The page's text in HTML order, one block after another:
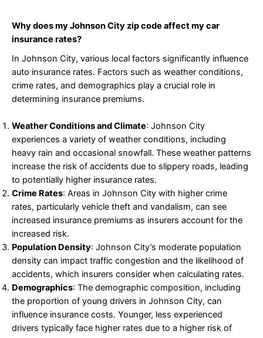
Why does my Johnson City zip code affect my car
insurance rates?
In Johnson City, various local factors significantly influence
auto insurance rates. Factors such as weather conditions,
crime rates, and demographics play a crucial role in
determining insurance premiums.
Weather Conditions and Climate: Johnson City
experiences a variety of weather conditions, including
heavy rain and occasional snowfall. These weather patterns
increase the risk of accidents due to slippery roads, leading
to potentially higher insurance rates.
Crime Rates: Areas in Johnson City with higher crime
rates, particularly vehicle theft and vandalism, can see
increased insurance premiums as insurers account for the
increased risk.
Population Density: Johnson City’s moderate population
density can impact traffic congestion and the likelihood of
accidents, which insurers consider when calculating rates.
Demographics: The demographic composition, including
the proportion of young drivers in Johnson City, can
influence insurance costs. Younger, less experienced
drivers typically face higher rates due to a higher risk of